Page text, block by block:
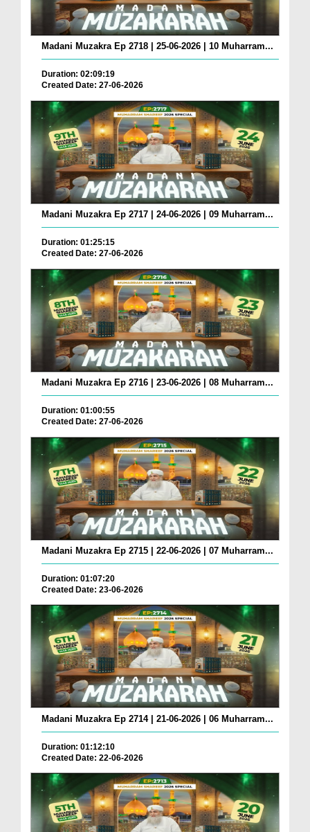
Madani Muzakra Ep 2718 | 25-06-2026 | 10 Muharram...
Duration: 02:09:19
Created Date: 27-06-2026
Madani Muzakra Ep 2717 | 24-06-2026 | 09 Muharram...
Duration: 01:25:15
Created Date: 27-06-2026
Madani Muzakra Ep 2716 | 23-06-2026 | 08 Muharram...
Duration: 01:00:55
Created Date: 27-06-2026
Madani Muzakra Ep 2715 | 22-06-2026 | 07 Muharram...
Duration: 01:07:20
Created Date: 23-06-2026
Madani Muzakra Ep 2714 | 21-06-2026 | 06 Muharram...
Duration: 01:12:10
Created Date: 22-06-2026